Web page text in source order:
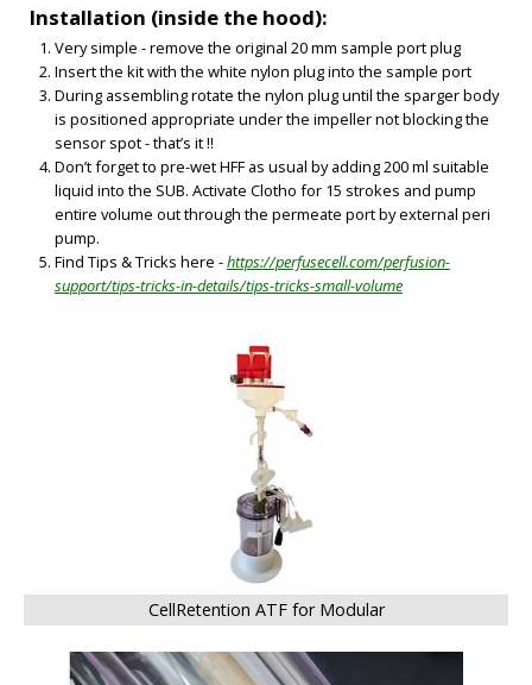
Installation (inside the hood):
Very simple - remove the original 20 mm sample port plug
Insert the kit with the white nylon plug into the sample port
During assembling rotate the nylon plug until the sparger body
is positioned appropriate under the impeller not blocking the
sensor spot - that’s it !!
Don’t forget to pre-wet HFF as usual by adding 200 ml suitable
liquid into the SUB. Activate Clotho for 15 strokes and pump
entire volume out through the permeate port by external peri
pump.
Find Tips & Tricks here -https://perfusecell.com/perfusion-
support/tips-tricks-in-details/tips-tricks-small-volume
BIG
CellRetention ATF for Modular
BIG
BIG